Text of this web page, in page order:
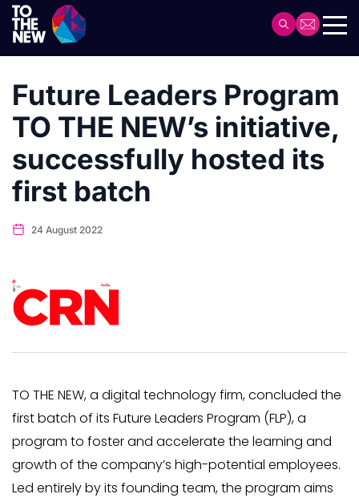
Skip
main
content
Future Leaders Program
TO THE NEW’s initiative,
successfully hosted its
first batch
24 August 2022
TO THE NEW, a digital technology firm, concluded the
first batch of its Future Leaders Program (FLP), a
program to foster and accelerate the learning and
growth of the company’s high-potential employees.
Led entirely by its founding team, the program aims